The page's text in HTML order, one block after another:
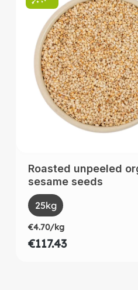
SHOPPING CART
Roasted unpeeled
sesame seeds
Select
Size
25kg
€4.70/kg
€117.43